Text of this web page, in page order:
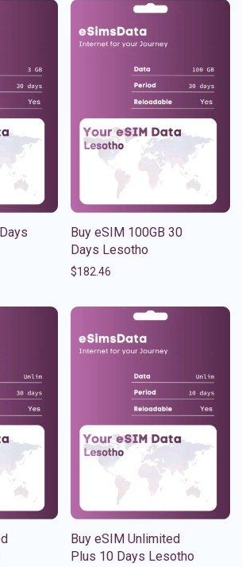
Buy eSIM 100GB 30
Days Lesotho
$182.46
Buy eSIM Unlimited
Plus 10 Days Lesotho